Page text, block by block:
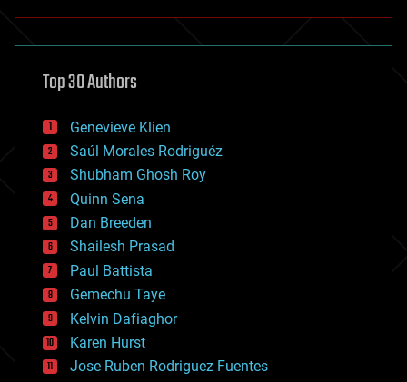
asteroid/comet impacts
augmented reality
bees
big data
bioengineering
biological
bionic
bioprinting
biotech/medical
bitcoin
blockchains
business
chemistry
climatology
complex systems
computing
cosmology
Top 30 Authors
Genevieve Klien
Saúl Morales Rodriguéz
Shubham Ghosh Roy
Quinn Sena
Dan Breeden
Shailesh Prasad
Paul Battista
Gemechu Taye
Kelvin Dafiaghor
Karen Hurst
Jose Ruben Rodriguez Fuentes